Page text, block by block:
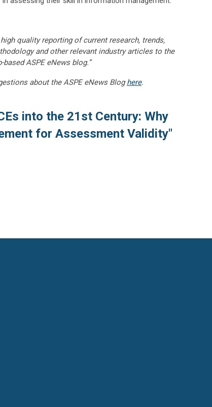
high quality reporting of current research, trends,
and other relevant industry articles to the
ASPE eNews blog.”
about the ASPE eNews Bloghere.
into the 21st Century: Why
for Assessment Validity"